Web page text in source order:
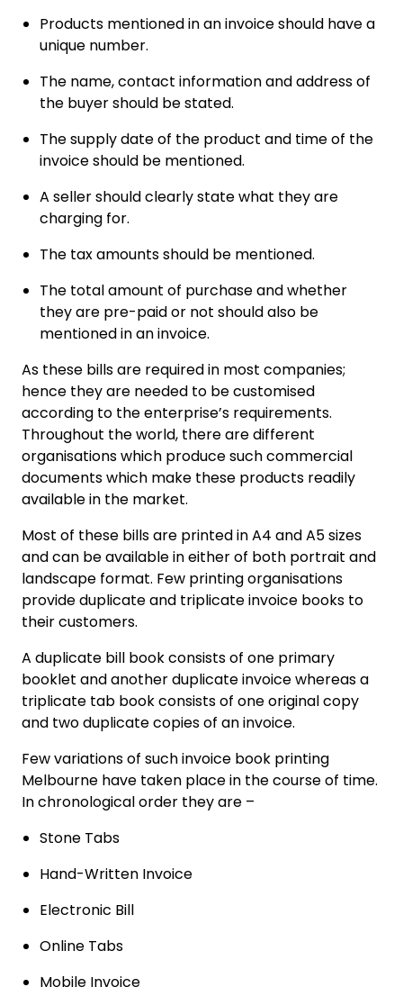
Products mentioned in an invoice should have a
unique number.
The name, contact information and address of
the buyer should be stated.
The supply date of the product and time of the
invoice should be mentioned.
A seller should clearly state what they are
charging for.
The tax amounts should be mentioned.
The total amount of purchase and whether
they are pre-paid or not should also be
mentioned in an invoice.
As these bills are required in most companies;
hence they are needed to be customised
according to the enterprise’s requirements.
Throughout the world, there are different
organisations which produce such commercial
documents which make these products readily
available in the market.
Most of these bills are printed in A4 and A5 sizes
and can be available in either of both portrait and
landscape format. Few printing organisations
provide duplicate and triplicate invoice books to
their customers.
A duplicate bill book consists of one primary
booklet and another duplicate invoice whereas a
triplicate tab book consists of one original copy
and two duplicate copies of an invoice.
Few variations of such invoice book printing
Melbourne have taken place in the course of time.
In chronological order they are –
Stone Tabs
Hand-Written Invoice
Electronic Bill
Online Tabs
Mobile Invoice